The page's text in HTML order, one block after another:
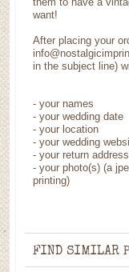
want!
After placing your
in the subject line)
- your names
- your wedding date
- your location
- your wedding
- your return
- your photo(s) (a
printing)
FIND SIMILAR